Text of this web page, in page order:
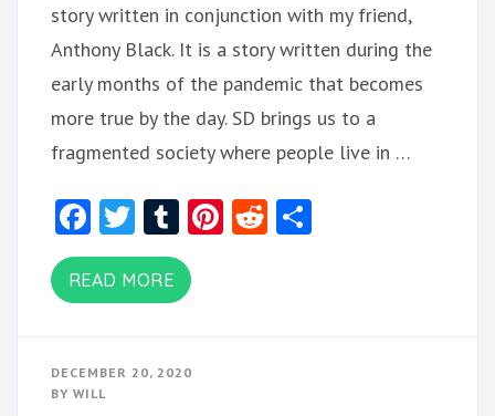
story written in conjunction with my friend,
Anthony Black. It is a story written during the
early months of the pandemic that becomes
more true by the day. SD brings us to a
fragmented society where people live in …
Facebook
Twitter
Tumblr
Pinterest
Reddit
READ MORE
DECEMBER 20, 2020
BY WILL